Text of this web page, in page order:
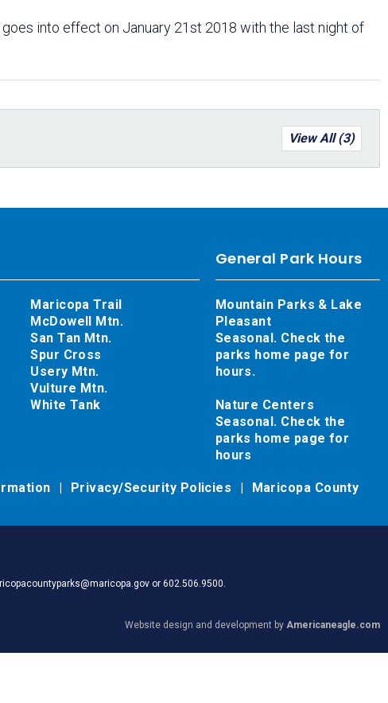
into effect on January 21st 2018 with the last night of
View All (3)
General Park Hours
Mountain Parks & Lake
Pleasant
Seasonal. Check the
parks home page for
hours.
Nature Centers
Seasonal. Check the
parks home page for
hours
Maricopa Trail
McDowell Mtn.
San Tan Mtn.
Spur Cross
Usery Mtn.
Vulture Mtn.
White Tank
Privacy/Security Policies
Maricopa County
or 602.506.9500.
Website design and development by Americaneagle.com